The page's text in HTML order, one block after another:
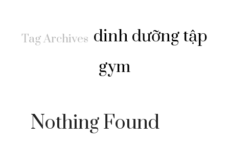
Tag Archives dinh dưỡng tập
gym
Nothing Found